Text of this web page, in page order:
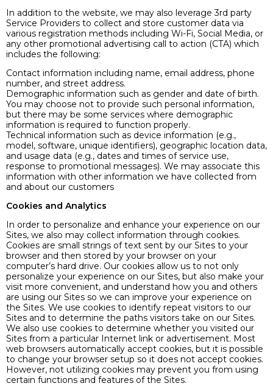
In addition to the website, we may also leverage 3rd party
Service Providers to collect and store customer data via
various registration methods including Wi-Fi, Social Media, or
any other promotional advertising call to action (CTA) which
includes the following:
Contact information including name, email address, phone
number, and street address.
Demographic information such as gender and date of birth.
You may choose not to provide such personal information,
but there may be some services where demographic
information is required to function properly.
Technical information such as device information (e.g.,
model, software, unique identifiers), geographic location data,
and usage data (e.g., dates and times of service use,
response to promotional messages). We may associate this
information with other information we have collected from
and about our customers
Cookies and Analytics
In order to personalize and enhance your experience on our
Sites, we also may collect information through cookies.
Cookies are small strings of text sent by our Sites to your
browser and then stored by your browser on your
computer’s hard drive. Our cookies allow us to not only
personalize your experience on our Sites, but also make your
visit more convenient, and understand how you and others
are using our Sites so we can improve your experience on
the Sites. We use cookies to identify repeat visitors to our
Sites and to determine the paths visitors take on our Sites.
We also use cookies to determine whether you visited our
Sites from a particular Internet link or advertisement. Most
web browsers automatically accept cookies, but it is possible
to change your browser setup so it does not accept cookies.
However, not utilizing cookies may prevent you from using
certain functions and features of the Sites.